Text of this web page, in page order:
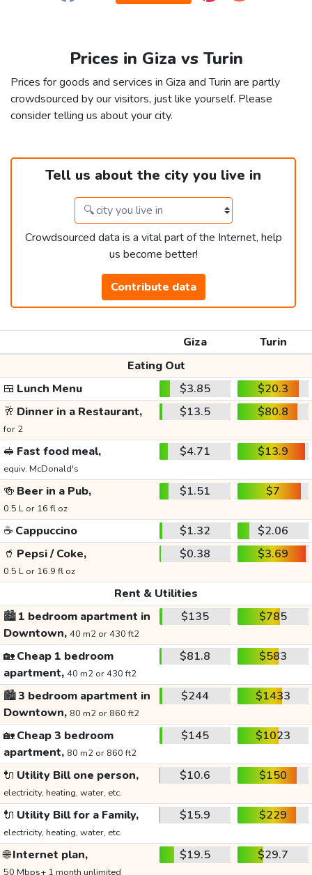
Prices in Giza vs Turin
Prices for goods and services in Giza and Turin are partly
crowdsourced by our visitors, just like yourself. Please
consider telling us about your city.
Tell us about the city you live in
Crowdsourced data is a vital part of the Internet, help
us become better!
Contribute data
Giza
Turin
Eating Out
🍱 Lunch Menu $3.85
$20.3
🥂 Dinner in a Restaurant,
for 2
$13.5 $80.8
🥪 Fast food meal,
equiv. McDonald's
$4.71 $13.9
🍻 Beer in a Pub,
0.5 L or 16 fl oz
$1.51 $7
☕ Cappuccino $1.32
$2.06
🥤 Pepsi / Coke,
0.5 L or 16.9 fl oz
$0.38 $3.69
Rent & Utilities
🏙️1 bedroom apartment in
Downtown, 40 m2 or 430 ft2
$135 $785
🏡Cheap 1 bedroom
apartment, 40 m2 or 430 ft2
$81.8 $583
🏙️3 bedroom apartment in
Downtown, 80 m2 or 860 ft2
$244 $1433
🏡Cheap 3 bedroom
apartment, 80 m2 or 860 ft2
$145 $1023
🔌 Utility Bill one person,
electricity, heating, water, etc.
$10.6 $150
🔌 Utility Bill for a Family,
electricity, heating, water, etc.
$15.9 $229
🌐Internet plan,
50 Mbps+ 1 month unlimited
$19.5 $29.7